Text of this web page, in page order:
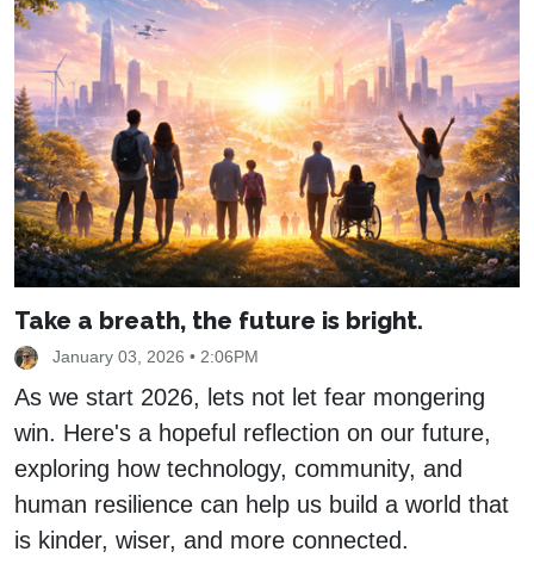
Take a breath, the future is bright.
January 03, 2026 • 2:06PM
As we start 2026, lets not let fear mongering
win. Here's a hopeful reflection on our future,
exploring how technology, community, and
human resilience can help us build a world that
is kinder, wiser, and more connected.